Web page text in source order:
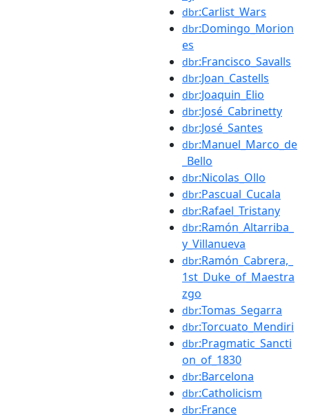
dbr:Carlist_Wars
dbr:Domingo_Morion
es
dbr:Francisco_Savalls
dbr:Joan_Castells
dbr:Joaquin_Elio
dbr:José_Cabrinetty
dbr:José_Santes
dbr:Manuel_Marco_de
_Bello
dbr:Nicolas_Ollo
dbr:Pascual_Cucala
dbr:Rafael_Tristany
dbr:Ramón_Altarriba_
y_Villanueva
dbr:Ramón_Cabrera,_
1st_Duke_of_Maestra
zgo
dbr:Tomas_Segarra
dbr:Torcuato_Mendiri
dbr:Pragmatic_Sancti
on_of_1830
dbr:Barcelona
dbr:Catholicism
dbr:France